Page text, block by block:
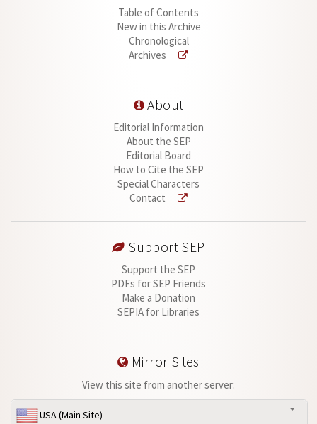
Table of Contents
New in this Archive
Chronological
Archives
About
Editorial Information
About the SEP
Editorial Board
How to Cite the SEP
Special Characters
Contact
Support SEP
Support the SEP
PDFs for SEP Friends
Make a Donation
SEPIA for Libraries
Mirror Sites
View this site from another server:
USA (Main Site)